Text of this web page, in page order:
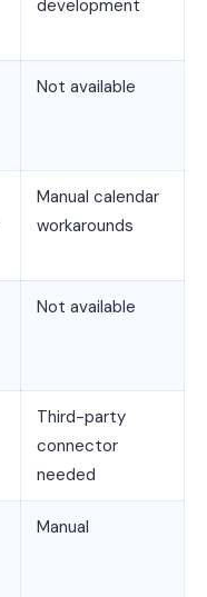
development
Not available
Manual calendar
workarounds
Not available
Third-party
connector
needed
Manual